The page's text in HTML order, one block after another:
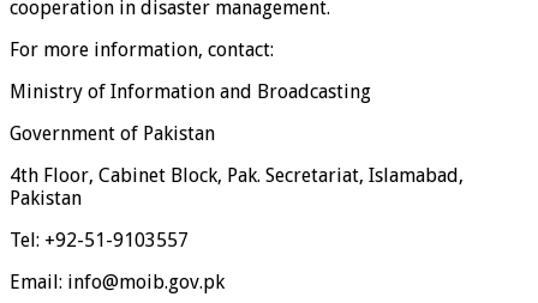
cooperation in disaster management.
For more information, contact:
Ministry of Information and Broadcasting
Government of Pakistan
4th Floor, Cabinet Block, Pak. Secretariat, Islamabad,
Pakistan
Tel: +92-51-9103557
Email: info@moib.gov.pk